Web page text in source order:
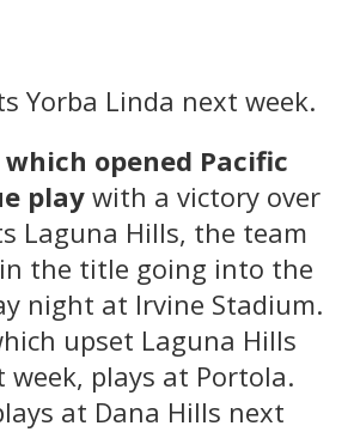
Yorba Linda next week.
opened Pacific
play with a victory over
Laguna Hills, the team
the title going into the
night at Irvine Stadium.
upset Laguna Hills
week, plays at Portola.
at Dana Hills next